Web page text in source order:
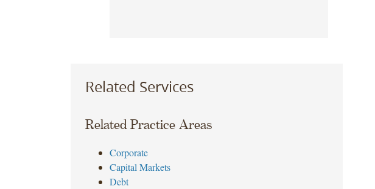
Related Services
Related Practice Areas
Corporate
Capital Markets
Debt